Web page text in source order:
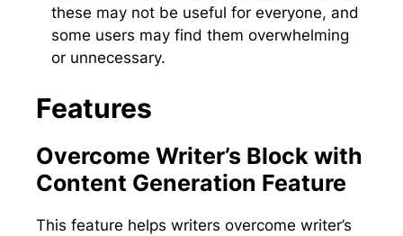
these may not be useful for everyone, and
some users may find them overwhelming
or unnecessary.
Features
Overcome Writer’s Block with
Content Generation Feature
This feature helps writers overcome writer’s